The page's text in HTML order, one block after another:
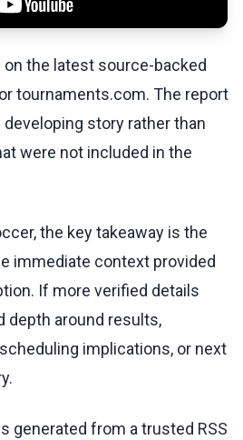
the latest source-backed
tournaments.com. The report
story rather than
were not included in the
the key takeaway is the
immediate context provided
If more verified details
depth around results,
implications, or next
generated from a trusted RSS